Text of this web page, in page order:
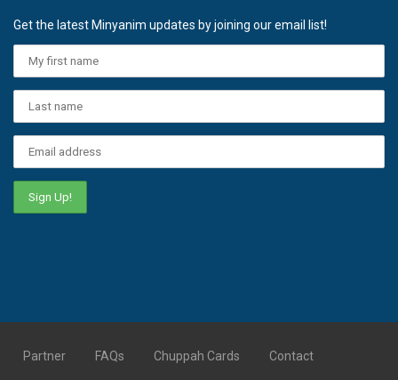
Get the latest Minyanim updates by joining our email list!
Partner FAQs Chuppah Cards Contact